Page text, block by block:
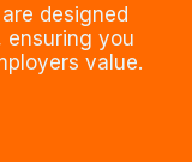
designed
ensuring you
value.